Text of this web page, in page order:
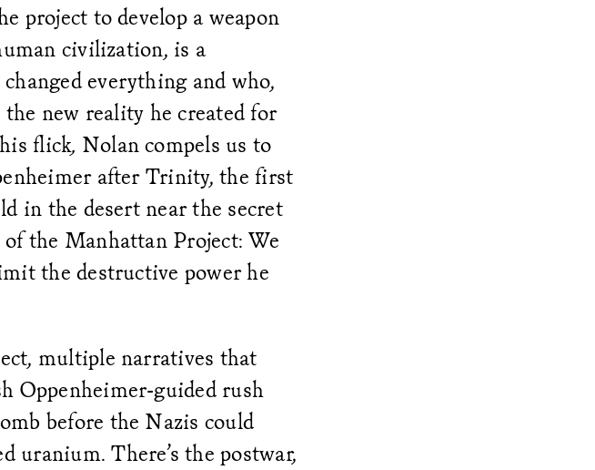
project to develop a weapon
civilization, is a
everything and who,
new reality he created for
flick, Nolan compels us to
after Trinity, the first
in the desert near the secret
the Manhattan Project: We
the destructive power he
multiple narratives that
Oppenheimer-guided rush
before the Nazis could
uranium. There’s the postwar,